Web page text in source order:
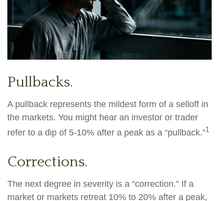
Pullbacks.
A pullback represents the mildest form of a selloff in
the markets. You might hear an investor or trader
refer to a dip of 5-10% after a peak as a “pullback.”1
Corrections.
The next degree in severity is a “correction.” If a
market or markets retreat 10% to 20% after a peak,